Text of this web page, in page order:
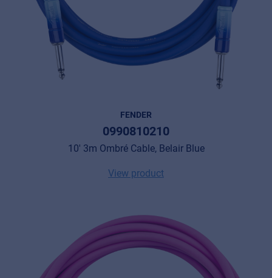
FENDER
0990810210
10' 3m Ombré Cable, Belair Blue
View product